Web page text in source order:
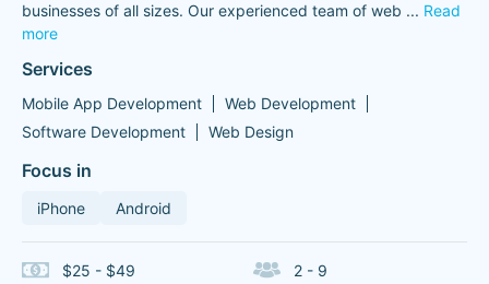
businesses of all sizes. Our experienced team of web ... Read
more
Services
Mobile App Development
Web Development
Software Development
Web Design
Focus in
iPhone Android
$25 - $49 2 - 9